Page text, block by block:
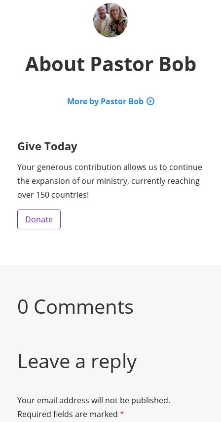
About Pastor Bob
More by Pastor Bob
Give Today
Your generous contribution allows us to continue
the expansion of our ministry, currently reaching
over 150 countries!
Donate
0 Comments
Leave a reply
Your email address will not be published.
Required fields are marked *